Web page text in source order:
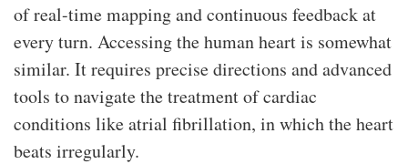
of real-time mapping and continuous feedback at
every turn. Accessing the human heart is somewhat
similar. It requires precise directions and advanced
tools to navigate the treatment of cardiac
conditions like atrial fibrillation, in which the heart
beats irregularly.